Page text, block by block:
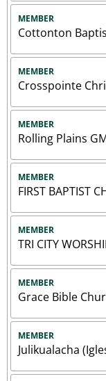
MEMBER
Cottonton
MEMBER
Crosspointe
MEMBER
Rolling Plains
MEMBER
FIRST BAPTIST
MEMBER
TRI CITY
MEMBER
Grace Bible
MEMBER
Julikualacha